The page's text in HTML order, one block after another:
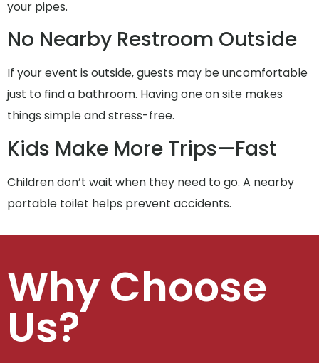
your pipes.
No Nearby Restroom Outside
If your event is outside, guests may be uncomfortable
just to find a bathroom. Having one on site makes
things simple and stress-free.
Kids Make More Trips—Fast
Children don’t wait when they need to go. A nearby
portable toilet helps prevent accidents.
Why Choose
Us?